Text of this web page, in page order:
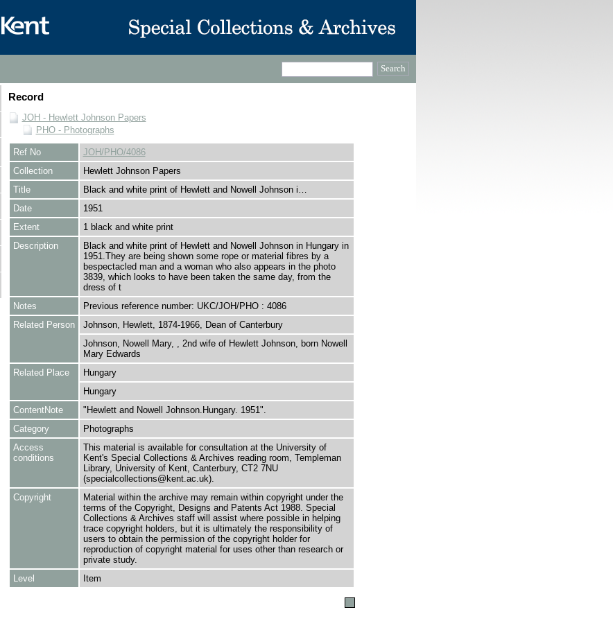
Record
JOH - Hewlett Johnson Papers
PHO - Photographs
Ref No
JOH/PHO/4086
Collection
Hewlett Johnson Papers
Title
Black and white print of Hewlett and Nowell Johnson i…
Date
1951
Extent
1 black and white print
Description
Black and white print of Hewlett and Nowell Johnson in Hungary in
1951.They are being shown some rope or material fibres by a
bespectacled man and a woman who also appears in the photo
3839, which looks to have been taken the same day, from the
dress of t
Notes
Previous reference number: UKC/JOH/PHO : 4086
Related Person
Johnson, Hewlett, 1874-1966, Dean of Canterbury
Johnson, Nowell Mary, , 2nd wife of Hewlett Johnson, born Nowell
Mary Edwards
Related Place
Hungary
Hungary
ContentNote
"Hewlett and Nowell Johnson.Hungary. 1951".
Category
Photographs
Access
conditions
This material is available for consultation at the University of
Kent's Special Collections & Archives reading room, Templeman
Library, University of Kent, Canterbury, CT2 7NU
(specialcollections@kent.ac.uk).
Copyright
Material within the archive may remain within copyright under the
terms of the Copyright, Designs and Patents Act 1988. Special
Collections & Archives staff will assist where possible in helping
trace copyright holders, but it is ultimately the responsibility of
users to obtain the permission of the copyright holder for
reproduction of copyright material for uses other than research or
private study.
Level
Item